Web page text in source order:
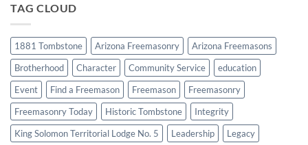
TAG CLOUD
1881 Tombstone Arizona Freemasonry
Arizona Freemasons
Brotherhood
Character Community Service
education
Event
Find a Freemason Freemason
Freemasonry
Freemasonry Today
Historic Tombstone
Integrity
King Solomon Territorial Lodge No. 5
Leadership
Legacy